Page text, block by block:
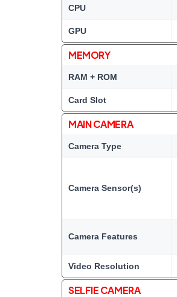
CPU
GPU
MEMORY
RAM + ROM
Card Slot
MAIN CAMERA
Camera Type
Camera Sensor(s)
Camera Features
Video Resolution
SELFIE CAMERA